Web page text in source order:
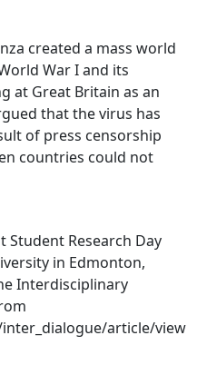
created a mass world
War I and its
at Great Britain as an
that the virus has
of press censorship
countries could not
Student Research Day
in Edmonton,
Interdisciplinary
article/view